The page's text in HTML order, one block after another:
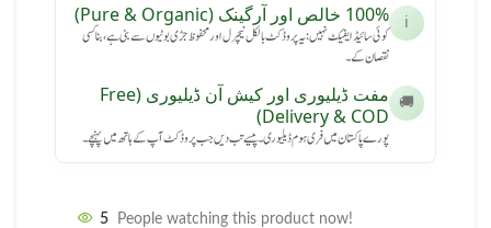
ℹ️ 100% خالص اور آرگینک (Pure & Organic)
کوئی سائیڈ ایفیکٹ نہیں: یہ پروڈکٹ بالکل نیچرل اور محفوظ جڑی بوٹیوں سے بنی ہے، بنا کسی
نقصان کے۔
🚚
مفت ڈیلیوری اور کیش آن ڈیلیوری (Free
Delivery & COD)
پورے پاکستان میں فری ہوم ڈیلیوری۔ پیسے تب دیں جب پروڈکٹ آپ کے ہاتھ میں پہنچے۔
5 People watching this product now!